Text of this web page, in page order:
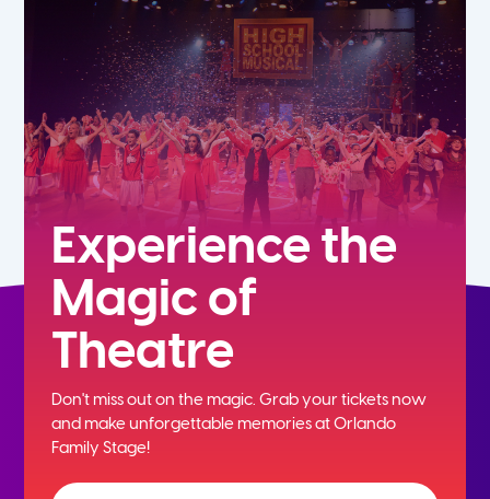
7th
Experience the
Magic of
Theatre
Don't miss out on the magic. Grab your tickets now
andmake unforgettable memories at Orlando
Family Stage!